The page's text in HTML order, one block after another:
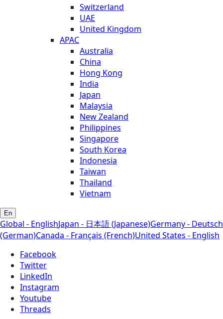
Switzerland
UAE
United Kingdom
APAC
Australia
China
Hong Kong
India
Japan
Malaysia
New Zealand
Philippines
Singapore
South Korea
Indonesia
Taiwan
Thailand
Vietnam
En
Global - EnglishJapan - 日本語 (Japanese)Germany - Deutsch
(German)Canada - Français (French)United States - English
Facebook
Twitter
LinkedIn
Instagram
Youtube
Threads